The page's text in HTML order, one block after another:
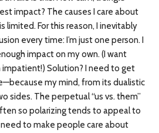
impact? The causes I care about
limited. For this reason, I inevitably
every time: I’m just one person. I
impact on my own. (I want
impatient!) Solution? I need to get
my mind, from its dualistic
sides. The perpetual “us vs. them”
so polarizing tends to appeal to
to make people care about